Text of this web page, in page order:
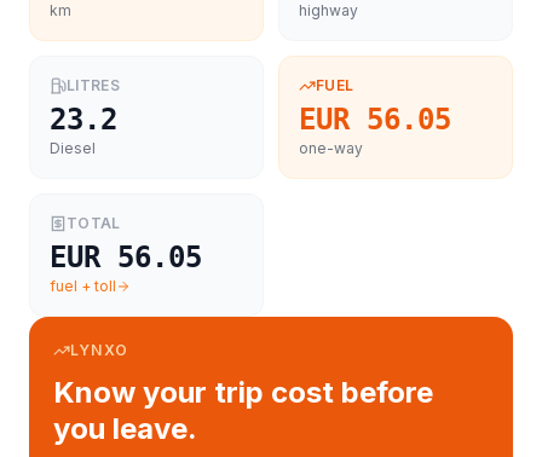
km highway
LITRES
23.2
Diesel
FUEL
EUR 56.05
one-way
TOTAL
EUR 56.05
fuel + toll
LYNXO
Know your trip cost before
you leave.